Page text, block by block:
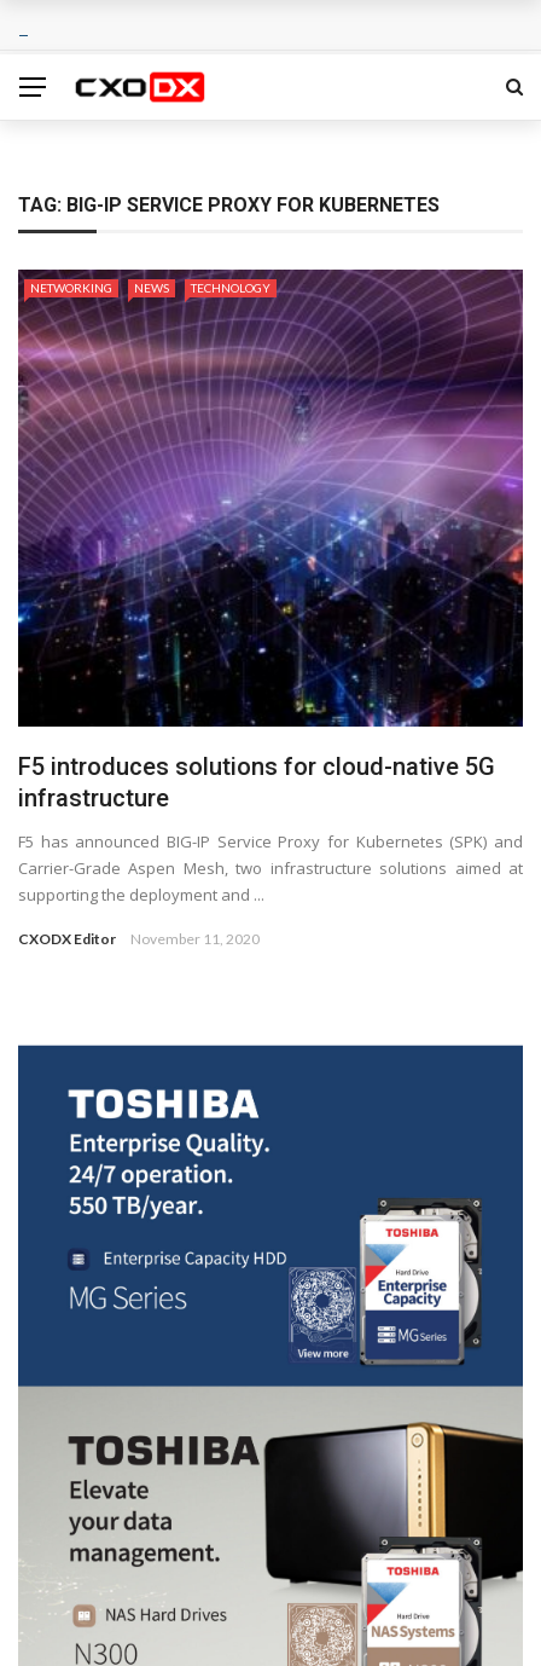
TAG: BIG-IP SERVICE PROXY FOR KUBERNETES
NETWORKING NEWS TECHNOLOGY
F5 introduces solutions for cloud-native 5G
infrastructure
F5 has announced BIG-IP Service Proxy for Kubernetes (SPK) and
Carrier-Grade Aspen Mesh, two infrastructure solutions aimed at
supporting the deployment and ...
CXODX Editor November 11, 2020